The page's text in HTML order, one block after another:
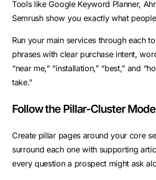
Tools like Google Keyword Planner,
Semrush show you exactly what
Run your main services through each
phrases with clear purchase intent,
“near me,” “installation,” “best,” and
take.”
Follow the Pillar-Cluster
Create pillar pages around your core
surround each one with supporting
every question a prospect might ask